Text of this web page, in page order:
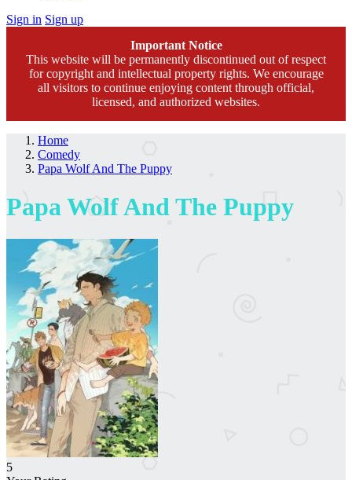
Sign in Sign up
Important Notice
This website will be permanently discontinued out of respect
for copyright and intellectual property rights. We encourage
all visitors to continue enjoying content through official,
licensed, and authorized websites.
Home
Comedy
Papa Wolf And The Puppy
Papa Wolf And The Puppy
5